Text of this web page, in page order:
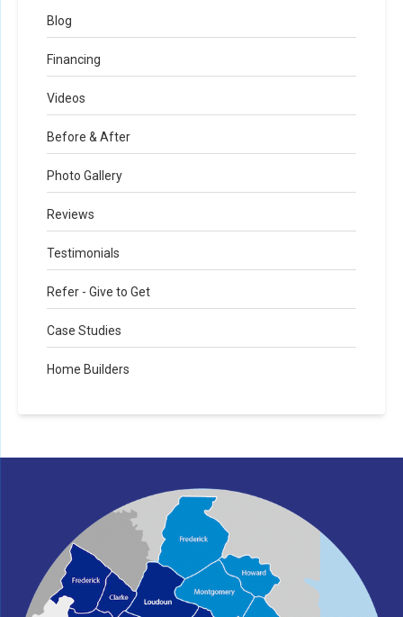
Blog
Financing
Videos
Before & After
Photo Gallery
Reviews
Testimonials
Refer - Give to Get
Case Studies
Home Builders